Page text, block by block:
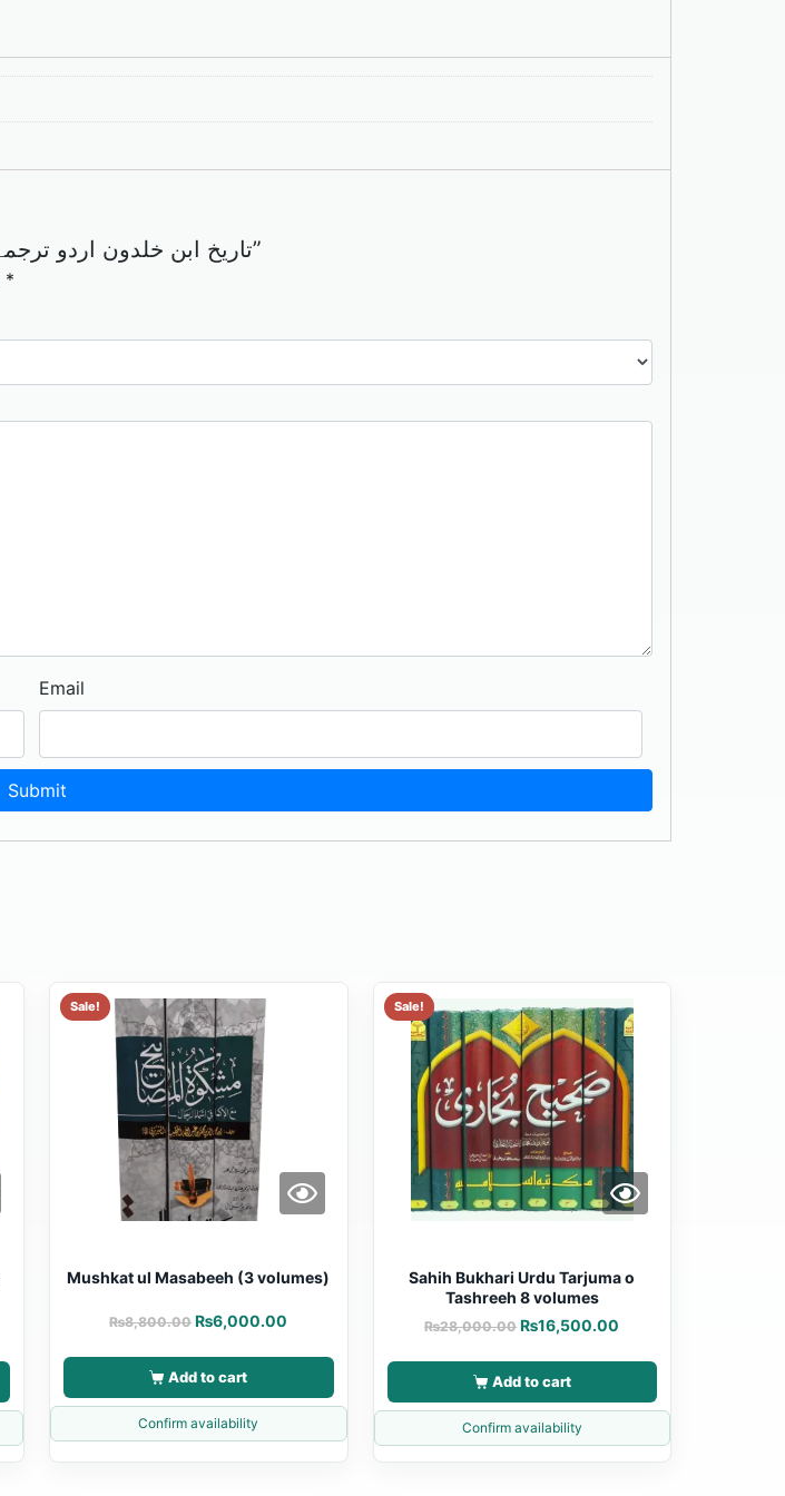
Be the first to review “Tareekh ibn khaldoon تاریخ ابن خلدون اردو ترجمہ مع مقدمہ”
*
Email
Sale!
Mushkat ul Masabeeh (3 volumes)
₨8,800.00 ₨6,000.00
Add to cart
Confirm availability
Sale!
Sahih Bukhari Urdu Tarjuma o
Tashreeh 8 volumes
₨28,000.00 ₨16,500.00
Add to cart
Confirm availability